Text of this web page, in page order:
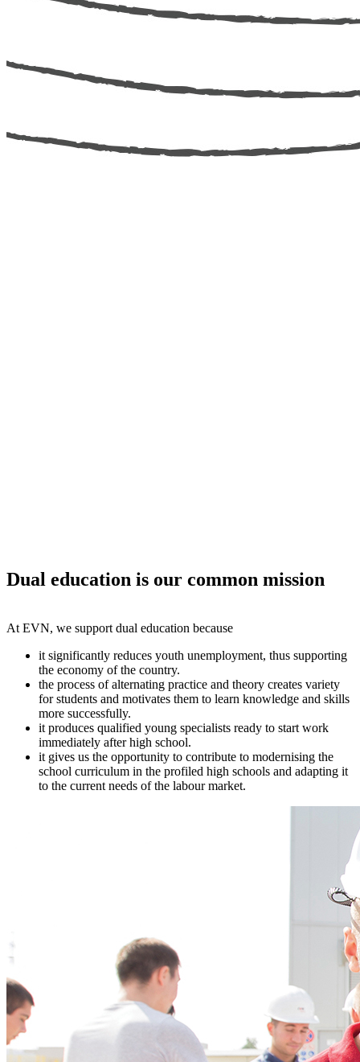
Dual education is our common mission
At EVN, we support dual education because
it significantly reduces youth unemployment, thus supporting
the economy of the country.
the process of alternating practice and theory creates variety
for students and motivates them to learn knowledge and skills
more successfully.
it produces qualified young specialists ready to start work
immediately after high school.
it gives us the opportunity to contribute to modernising the
school curriculum in the profiled high schools and adapting it
to the current needs of the labour market.